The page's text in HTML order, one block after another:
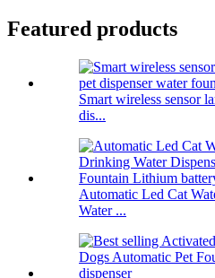
Featured products
Smart wireless sensor
dis...
Automatic Led Cat
Water ...